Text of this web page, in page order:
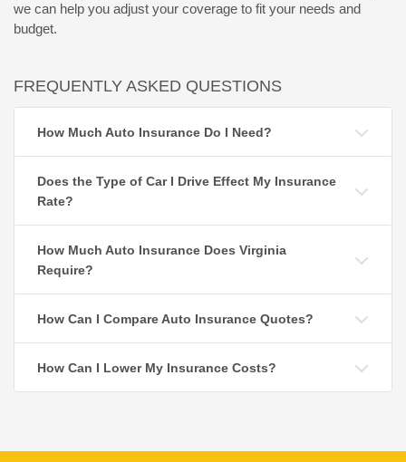
we can help you adjust your coverage to fit your needs and
budget.
FREQUENTLY ASKED QUESTIONS
How Much Auto Insurance Do I Need?
Does the Type of Car I Drive Effect My Insurance
Rate?
How Much Auto Insurance Does Virginia
Require?
How Can I Compare Auto Insurance Quotes?
How Can I Lower My Insurance Costs?